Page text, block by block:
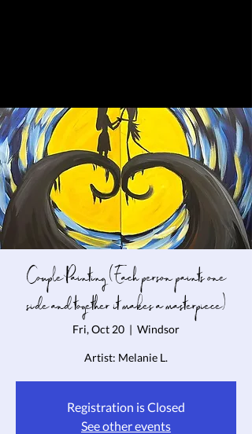
Couple Painting ( Each person paints one
side and together it makes a masterpiece)
Fri, Oct 20
  |
Windsor
Artist: Melanie L.
Registration is Closed
See other events